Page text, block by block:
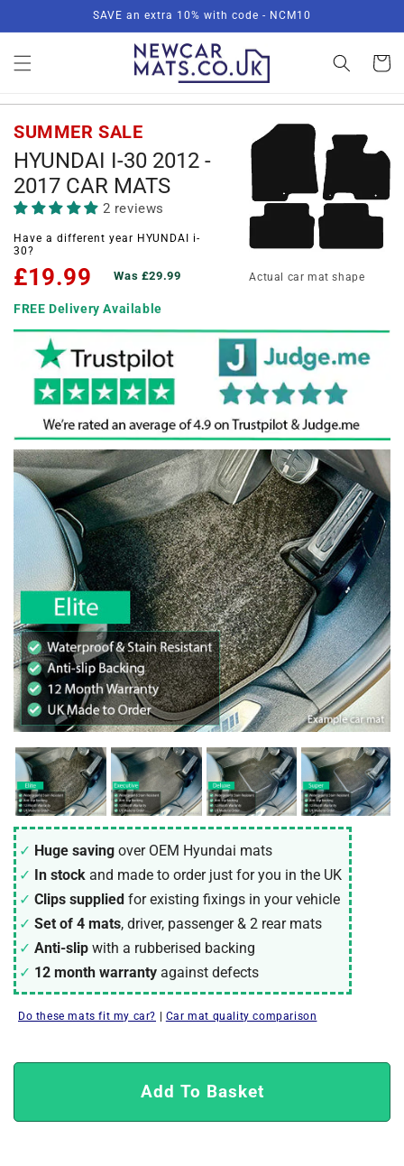
SAVE an extra 10% with code - NCM10
Basket
SUMMER SALE
HYUNDAI I-30 2012 -
2017 CAR MATS
2 reviews
Have a different year HYUNDAI i-
30?
£19.99 Was £29.99
FREE Delivery Available
Actual car mat shape
Huge saving over OEM Hyundai mats
In stock and made to order just for you in the UK
Clips supplied for existing fixings in your vehicle
Set of 4 mats, driver, passenger & 2 rear mats
Anti-slip with a rubberised backing
12 month warranty against defects
Do these mats fit my car? | Car mat quality comparison
Add To Basket